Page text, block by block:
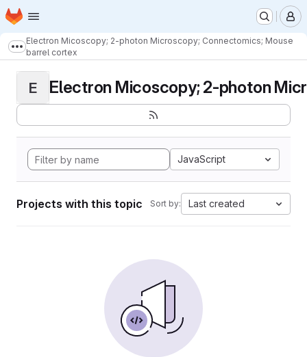
Skip to main content
Homepage
Show more breadcrumbs
Electron Micoscopy; 2-photon Microscopy; Connectomics; Mouse
barrel cortex
E Electron Micoscopy; 2-photon
JavaScript
Projects with this topic Sort by: Last created